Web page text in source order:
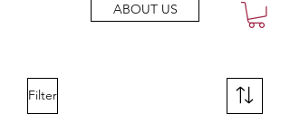
ABOUT US
Filter